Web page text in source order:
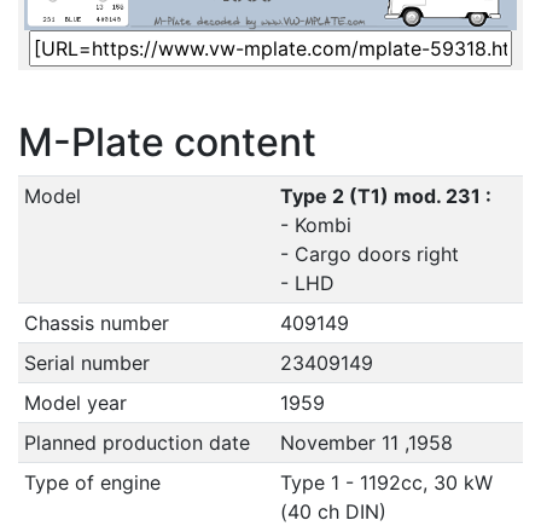
M-Plate content
Model
Type 2 (T1) mod. 231 :
- Kombi
- Cargo doors right
- LHD
Chassis number
409149
Serial number
23409149
Model year
1959
Planned production date
November 11 ,1958
Type of engine
Type 1 - 1192cc, 30 kW
(40 ch DIN)